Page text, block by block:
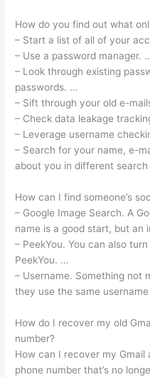
How do you find out what
– Start a list of all of your
– Use a password manager.
– Look through existing
passwords. …
– Sift through your old e-
– Check data leakage
– Leverage username
– Search for your name, e-
about you in different search
How can I find someone’s
– Google Image Search. A
name is a good start, but an
– PeekYou. You can also
PeekYou. …
– Username. Something not
they use the same
How do I recover my old
number?
How can I recover my
phone number that’s no